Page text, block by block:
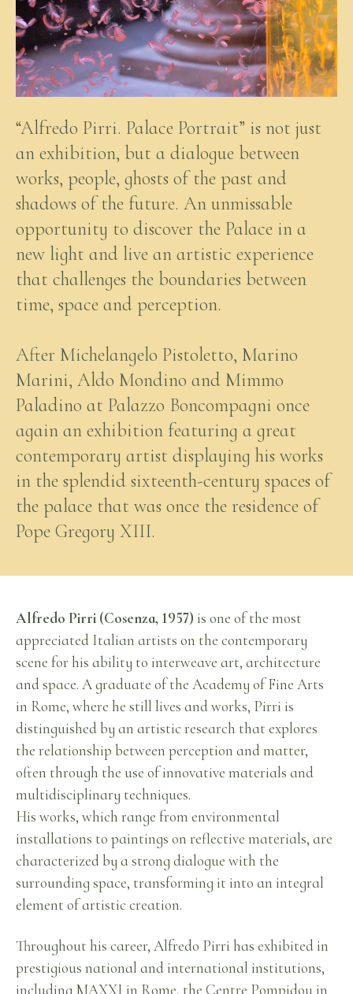
“Alfredo Pirri. Palace Portrait” is not just
an exhibition, but a dialogue between
works, people, ghosts of the past and
shadows of the future. An unmissable
opportunity to discover the Palace in a
new light and live an artistic experience
that challenges the boundaries between
time, space and perception.
After Michelangelo Pistoletto, Marino
Marini, Aldo Mondino and Mimmo
Paladino at Palazzo Boncompagni once
again an exhibition featuring a great
contemporary artist displaying his works
in the splendid sixteenth-century spaces of
the palace that was once the residence of
Pope Gregory XIII.
Alfredo Pirri (Cosenza, 1957) is one of the most
appreciated Italian artists on the contemporary
scene for his ability to interweave art, architecture
and space. A graduate of the Academy of Fine Arts
in Rome, where he still lives and works, Pirri is
distinguished by an artistic research that explores
the relationship between perception and matter,
often through the use of innovative materials and
multidisciplinary techniques.
His works, which range from environmental
installations to paintings on reflective materials, are
characterized by a strong dialogue with the
surrounding space, transforming it into an integral
element of artistic creation.
Throughout his career, Alfredo Pirri has exhibited in
prestigious national and international institutions,
including MAXXI in Rome, the Centre Pompidou in